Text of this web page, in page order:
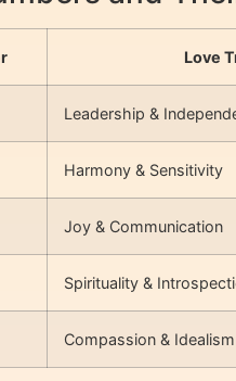
Love
Leadership &
Harmony & Sensitivity
Joy & Communication
Spirituality &
Compassion & Idealism